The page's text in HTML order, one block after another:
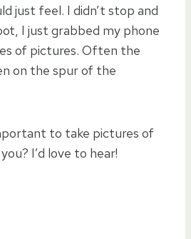
just feel. I didn’t stop and
I just grabbed my phone
of pictures. Often the
on the spur of the
to take pictures of
I’d love to hear!